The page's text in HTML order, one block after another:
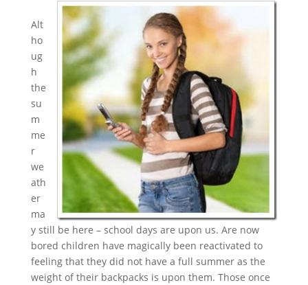
Alt
ho
ug
h
the
su
m
me
r
we
ath
er
ma
y still be here – school days are upon us. Are now
bored children have magically been reactivated to
feeling that they did not have a full summer as the
weight of their backpacks is upon them. Those once